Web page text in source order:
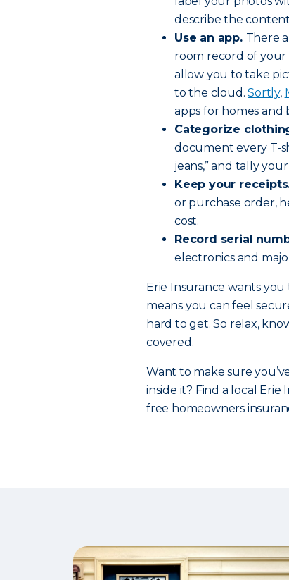
describe the
Use an app. There
room record of
allow you to take
to the cloud.Sortly,
apps for homes and
Categorize
document every T-
jeans,” and tally
Keep your
or purchase order,
cost.
Record serial
electronics and
Erie Insurance wants
means you can feel
hard to get. So relax,
covered.
Want to make sure
inside it? Find a local
free homeowners